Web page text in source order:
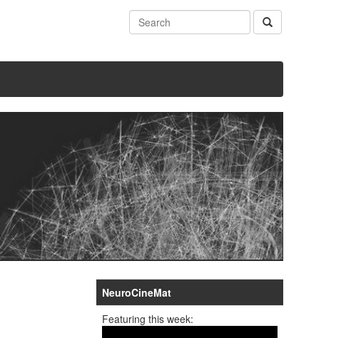
NeuroCineMat
Featuring this week: